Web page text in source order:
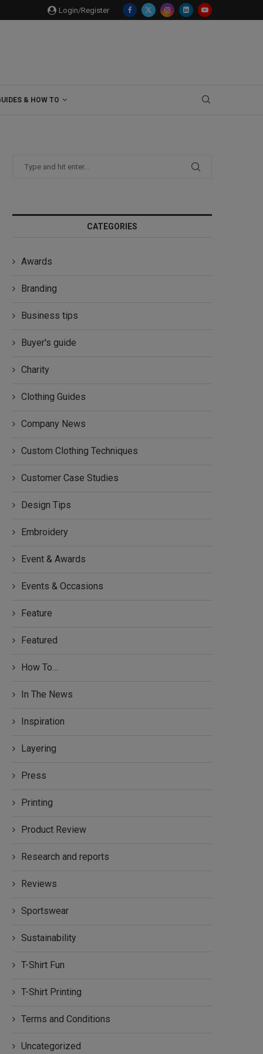
Login/Register
& HOW TO
CATEGORIES
Awards
Branding
Business tips
Buyer's guide
Charity
Clothing Guides
Company News
Custom Clothing Techniques
Customer Case Studies
Design Tips
Embroidery
Event & Awards
Events & Occasions
Feature
Featured
How To…
In The News
Inspiration
Layering
Press
Printing
Product Review
Research and reports
Reviews
Sportswear
Sustainability
T-Shirt Fun
T-Shirt Printing
Terms and Conditions
Uncategorized